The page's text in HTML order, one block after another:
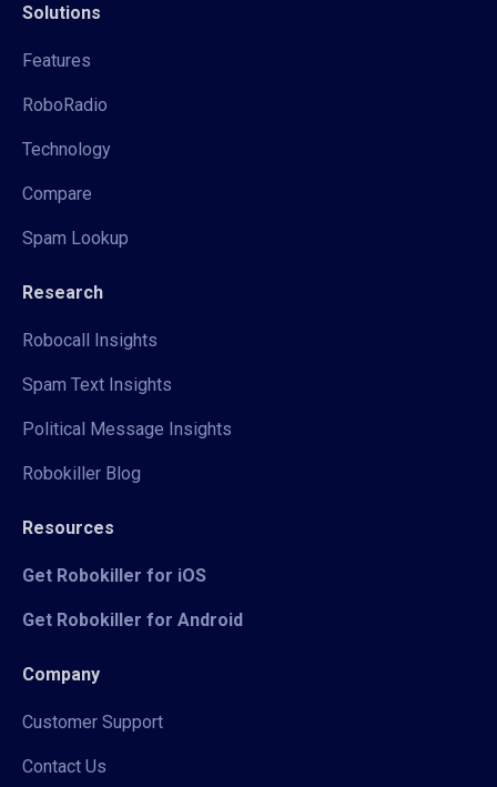
Solutions
Features
RoboRadio
Technology
Compare
Spam Lookup
Research
Robocall Insights
Spam Text Insights
Political Message Insights
Robokiller Blog
Resources
Get Robokiller for iOS
Get Robokiller for Android
Company
Customer Support
Contact Us